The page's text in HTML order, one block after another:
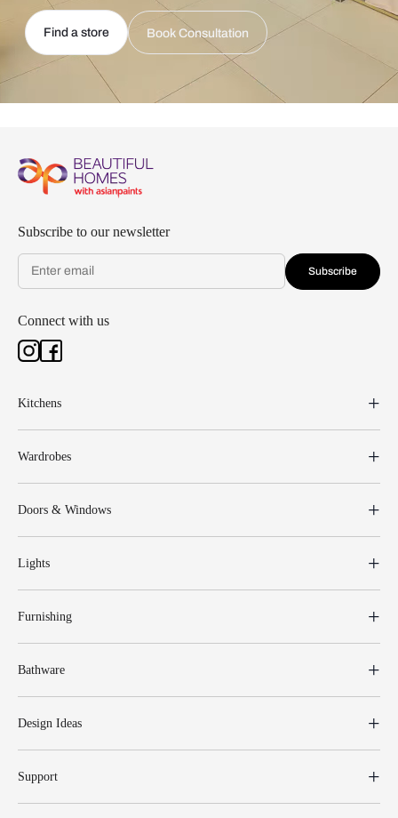
Find a store Book Consultation
Subscribe to our newsletter
Subscribe
Connect with us
Kitchens
Wardrobes
Doors & Windows
Lights
Furnishing
Bathware
Design Ideas
Support